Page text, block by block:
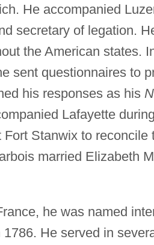
He accompanied
secretary of legation.
the American states.
sent questionnaires to
his responses as his
Lafayette
Stanwix to
married Elizabeth
he was named
He served in